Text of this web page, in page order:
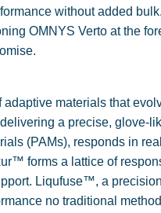
without added
OMNYS Verto at the
materials that
a precise, glove-
(PAMs), responds in
forms a lattice of
Liqufuse™, a
no traditional